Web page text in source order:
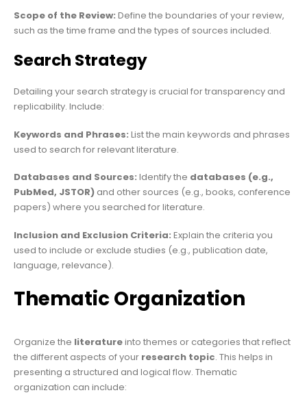
Scope of the Review: Define the boundaries of your review,
such as the time frame and the types of sources included.
Search Strategy
Detailing your search strategy is crucial for transparency and
replicability. Include:
Keywords and Phrases: List the main keywords and phrases
used to search for relevant literature.
Databases and Sources: Identify the databases (e.g.,
PubMed, JSTOR) and other sources (e.g., books, conference
papers) where you searched for literature.
Inclusion and Exclusion Criteria: Explain the criteria you
used to include or exclude studies (e.g., publication date,
language, relevance).
Thematic Organization
Organize the literatureinto themes or categories that reflect
the different aspects of your research topic. This helps in
presenting a structured and logical flow. Thematic
organization can include: